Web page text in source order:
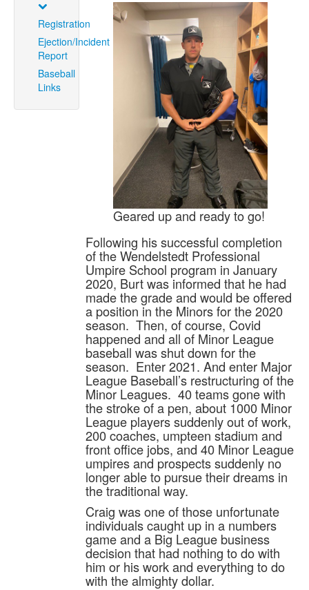
Registration
Ejection/Incident
Report
Baseball
Links
Geared up and ready to go!
Following his successful completion
of the Wendelstedt Professional
Umpire School program in January
2020, Burt was informed that he had
made the grade and would be offered
a position in the Minors for the 2020
season. Then, of course, Covid
happened and all of Minor League
baseball was shut down for the
season. Enter 2021. And enter Major
League Baseball’s restructuring of the
Minor Leagues. 40 teams gone with
the stroke of a pen, about 1000 Minor
League players suddenly out of work,
200 coaches, umpteen stadium and
front office jobs, and 40 Minor League
umpires and prospects suddenly no
longer able to pursue their dreams in
the traditional way.
Craig was one of those unfortunate
individuals caught up in a numbers
game and a Big League business
decision that had nothing to do with
him or his work and everything to do
with the almighty dollar.